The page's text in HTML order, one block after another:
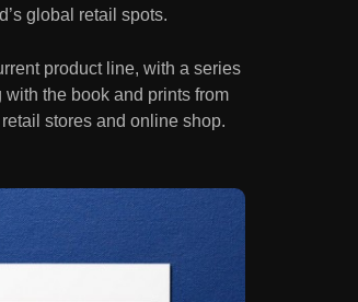
global retail spots.
product line, with a series
the book and prints from
stores and online shop.